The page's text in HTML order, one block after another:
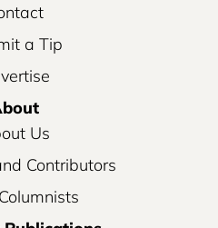
a Tip
Us
Contributors